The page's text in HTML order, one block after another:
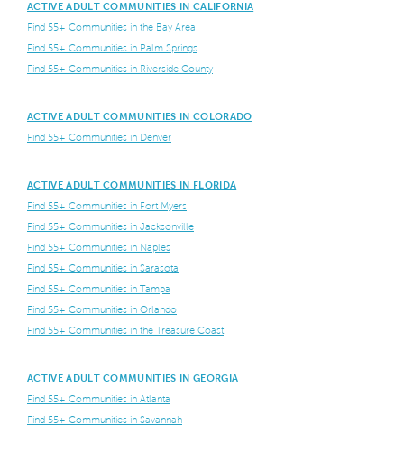
ACTIVE ADULT COMMUNITIES IN CALIFORNIA
Find 55+ Communities in the Bay Area
Find 55+ Communities in Palm Springs
Find 55+ Communities in Riverside County
ACTIVE ADULT COMMUNITIES IN COLORADO
Find 55+ Communities in Denver
ACTIVE ADULT COMMUNITIES IN FLORIDA
Find 55+ Communities in Fort Myers
Find 55+ Communities in Jacksonville
Find 55+ Communities in Naples
Find 55+ Communities in Sarasota
Find 55+ Communities in Tampa
Find 55+ Communities in Orlando
Find 55+ Communities in the Treasure Coast
ACTIVE ADULT COMMUNITIES IN GEORGIA
Find 55+ Communities in Atlanta
Find 55+ Communities in Savannah